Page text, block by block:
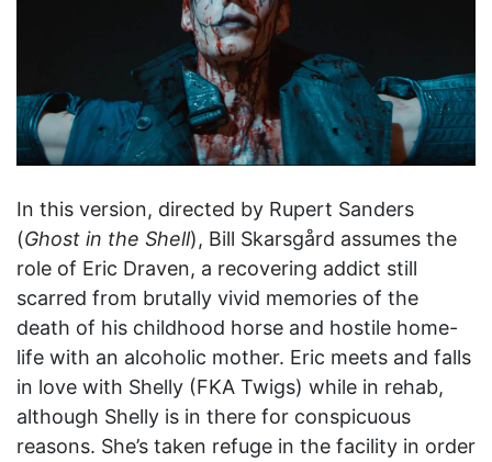
In this version, directed by Rupert Sanders
(Ghost in the Shell), Bill Skarsgård assumes the
role of Eric Draven, a recovering addict still
scarred from brutally vivid memories of the
death of his childhood horse and hostile home-
life with an alcoholic mother. Eric meets and falls
in love with Shelly (FKA Twigs) while in rehab,
although Shelly is in there for conspicuous
reasons. She’s taken refuge in the facility in order